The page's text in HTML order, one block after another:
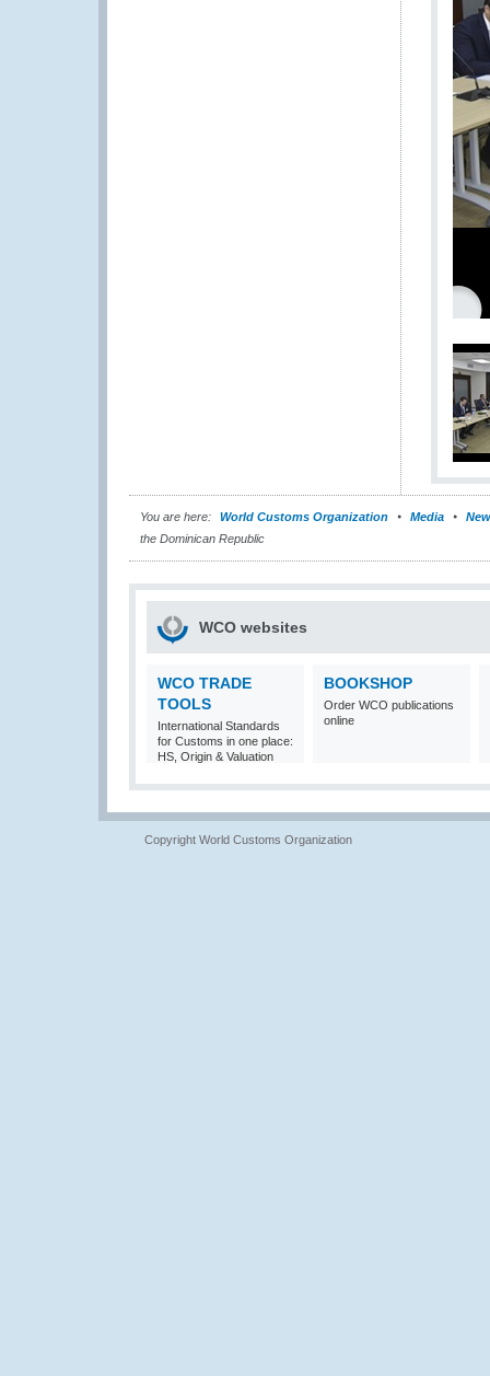
You are here: World Customs Organization Media
the Dominican Republic
WCO websites
WCO TRADE
TOOLS
International Standards
for Customs in one place:
HS, Origin & Valuation
BOOKSHOP
Order WCO publications
online
Copyright World Customs Organization